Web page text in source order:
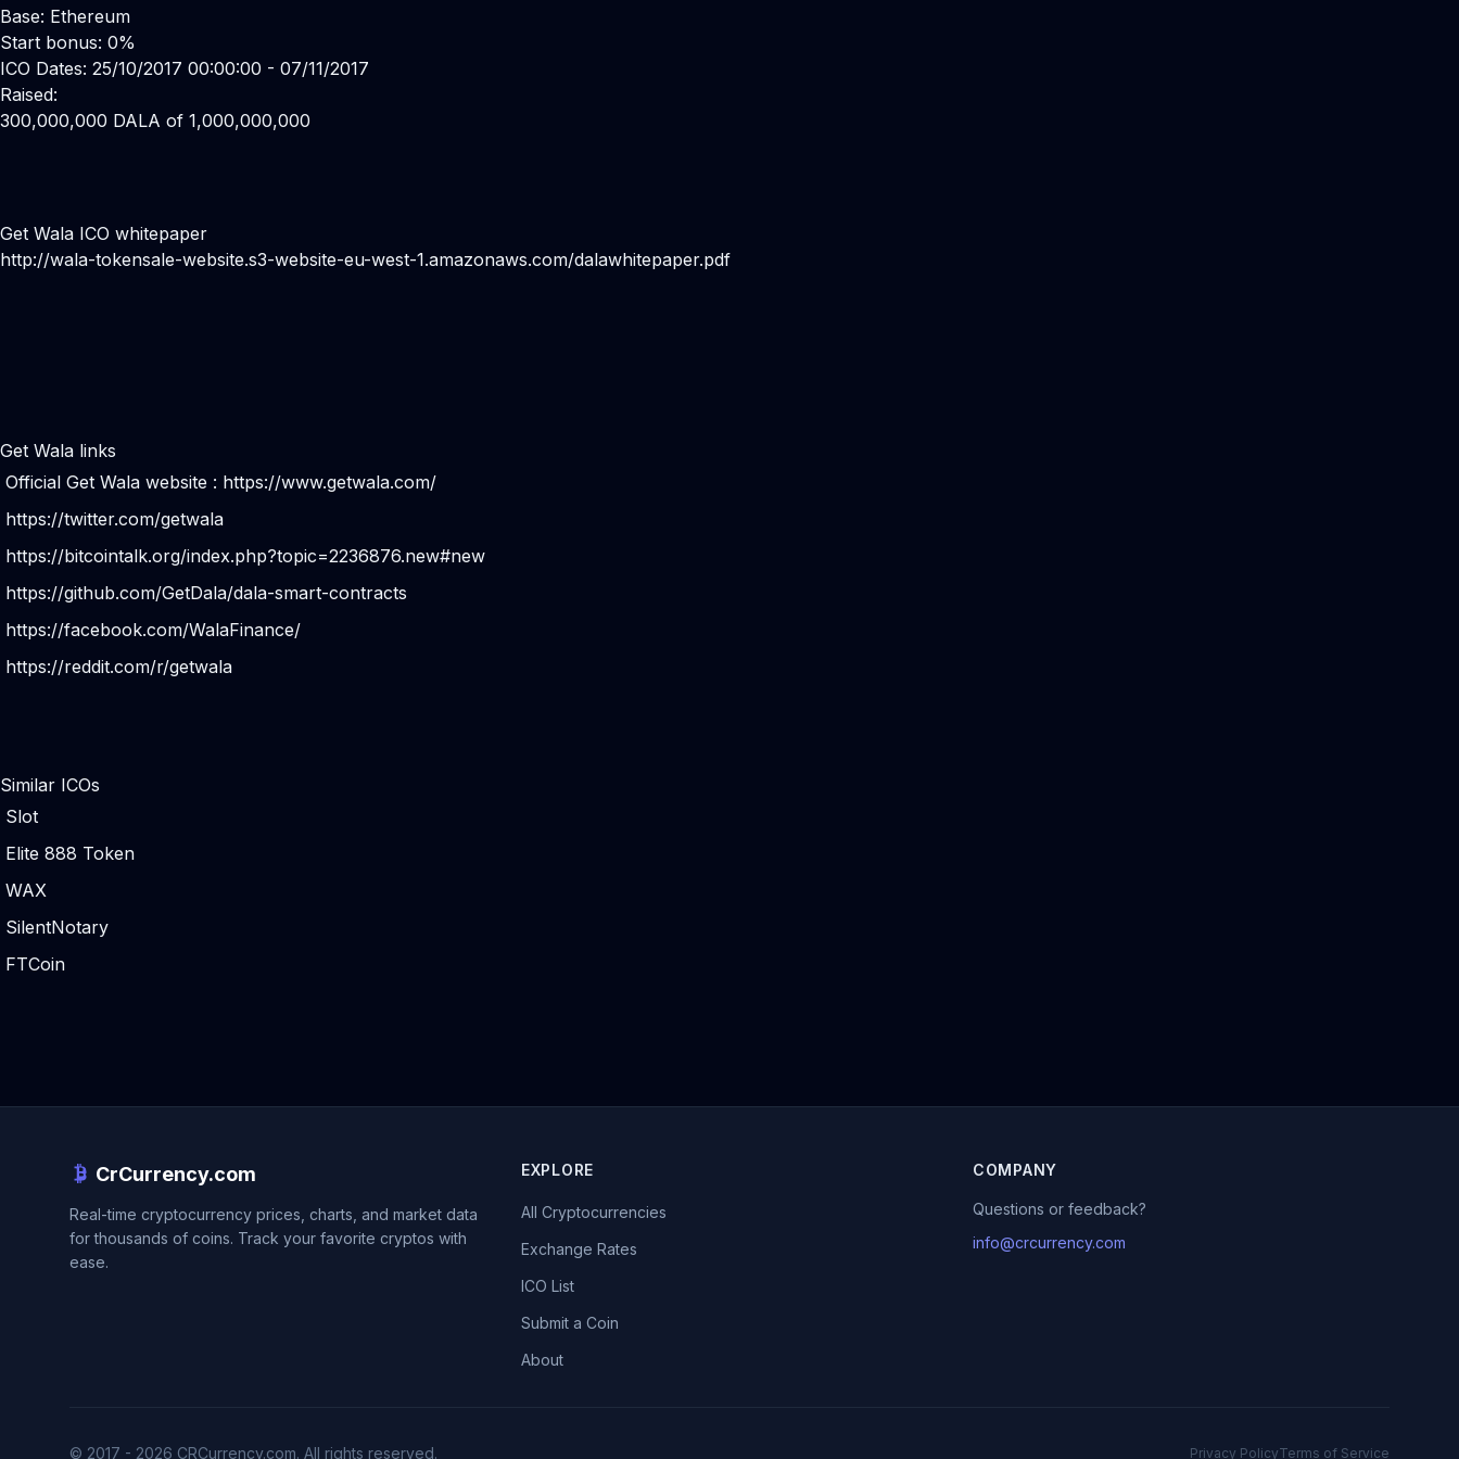
Base: Ethereum
Start bonus: 0%
ICO Dates: 25/10/2017 00:00:00 - 07/11/2017
Raised:
300,000,000 DALA of 1,000,000,000
Get Wala ICO whitepaper
http://wala-tokensale-website.s3-website-eu-west-1.amazonaws.com/dalawhitepaper.pdf
Get Wala links
Official Get Wala website : https://www.getwala.com/
https://twitter.com/getwala
https://bitcointalk.org/index.php?topic=2236876.new#new
https://github.com/GetDala/dala-smart-contracts
https://facebook.com/WalaFinance/
https://reddit.com/r/getwala
Similar ICOs
Slot
Elite 888 Token
WAX
SilentNotary
FTCoin
CrCurrency.com
Real-time cryptocurrency prices, charts, and market data
for thousands of coins. Track your favorite cryptos with
ease.
EXPLORE
All Cryptocurrencies
Exchange Rates
ICO List
Submit a Coin
About
COMPANY
Questions or feedback?
info@crcurrency.com
© 2017 - 2026 CRCurrency.com. All rights reserved. Privacy PolicyTerms of Service